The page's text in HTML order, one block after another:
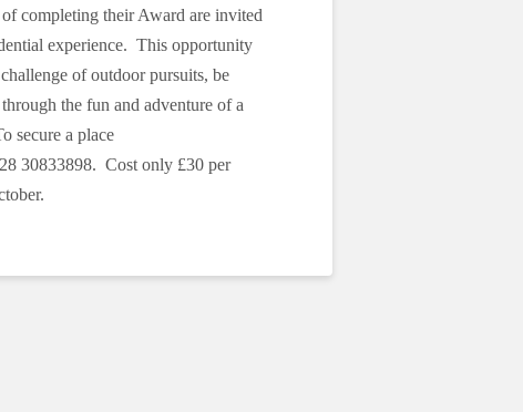
completing their Award are invited
experience. This opportunity
of outdoor pursuits, be
the fun and adventure of a
secure a place
30833898. Cost only £30 per